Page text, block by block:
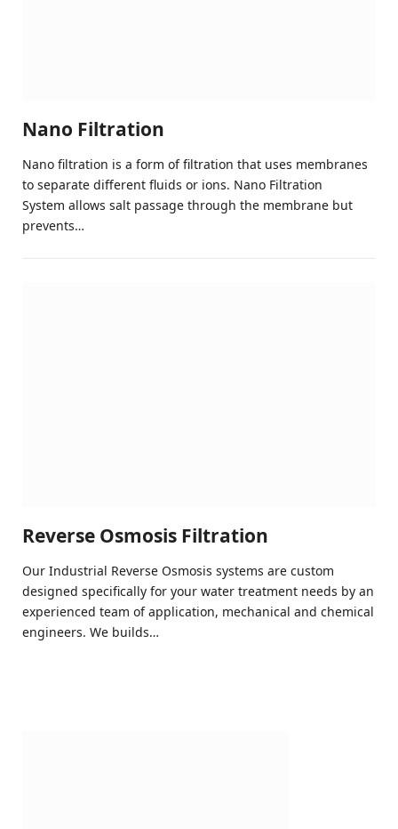
Nano Filtration
Nano filtration is a form of filtration that uses membranes
to separate different fluids or ions. Nano Filtration
System allows salt passage through the membrane but
prevents…
Reverse Osmosis Filtration
Our Industrial Reverse Osmosis systems are custom
designed specifically for your water treatment needs by an
experienced team of application, mechanical and chemical
engineers. We builds…